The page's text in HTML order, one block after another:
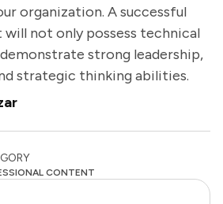
organization. A successful
not only possess technical
strong leadership,
strategic thinking abilities.
CONTENT